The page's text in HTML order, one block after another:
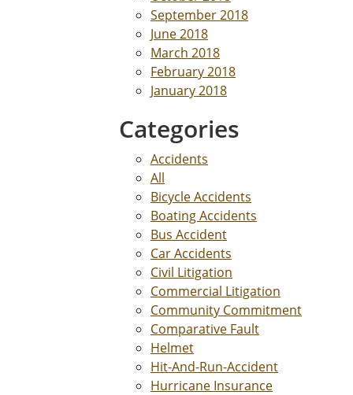
September 2018
June 2018
March 2018
February 2018
January 2018
Categories
Accidents
All
Bicycle Accidents
Boating Accidents
Bus Accident
Car Accidents
Civil Litigation
Commercial Litigation
Community Commitment
Comparative Fault
Helmet
Hit-And-Run-Accident
Hurricane Insurance